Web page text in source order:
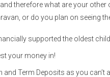
therefore what are your other
or do you plan on seeing
supported the oldest
your money in!
Term Deposits as you can’t